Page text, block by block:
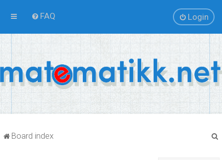
FAQ Login
Board index